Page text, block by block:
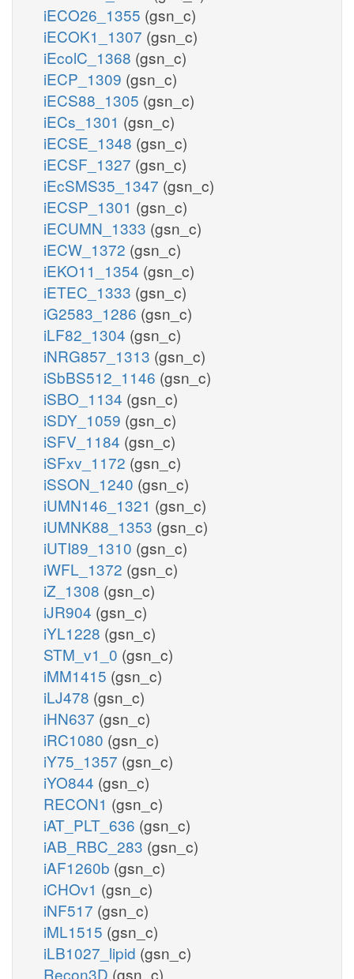
iECO26_1355 (gsn_c)
iECOK1_1307 (gsn_c)
iEcolC_1368 (gsn_c)
iECP_1309 (gsn_c)
iECS88_1305 (gsn_c)
iECs_1301 (gsn_c)
iECSE_1348 (gsn_c)
iECSF_1327 (gsn_c)
iEcSMS35_1347 (gsn_c)
iECSP_1301 (gsn_c)
iECUMN_1333 (gsn_c)
iECW_1372 (gsn_c)
iEKO11_1354 (gsn_c)
iETEC_1333 (gsn_c)
iG2583_1286 (gsn_c)
iLF82_1304 (gsn_c)
iNRG857_1313 (gsn_c)
iSbBS512_1146 (gsn_c)
iSBO_1134 (gsn_c)
iSDY_1059 (gsn_c)
iSFV_1184 (gsn_c)
iSFxv_1172 (gsn_c)
iSSON_1240 (gsn_c)
iUMN146_1321 (gsn_c)
iUMNK88_1353 (gsn_c)
iUTI89_1310 (gsn_c)
iWFL_1372 (gsn_c)
iZ_1308 (gsn_c)
iJR904 (gsn_c)
iYL1228 (gsn_c)
STM_v1_0 (gsn_c)
iMM1415 (gsn_c)
iLJ478 (gsn_c)
iHN637 (gsn_c)
iRC1080 (gsn_c)
iY75_1357 (gsn_c)
iYO844 (gsn_c)
RECON1 (gsn_c)
iAT_PLT_636 (gsn_c)
iAB_RBC_283 (gsn_c)
iAF1260b (gsn_c)
iCHOv1 (gsn_c)
iNF517 (gsn_c)
iML1515 (gsn_c)
iLB1027_lipid (gsn_c)
Recon3D (gsn_c)